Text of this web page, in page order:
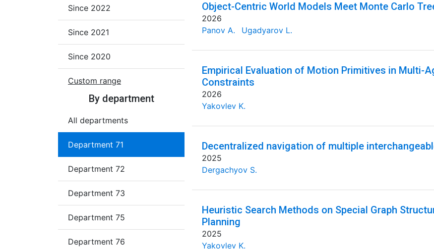
Since 2022
Since 2021
Since 2020
Custom range
By department
All departments
Department 71
Department 72
Department 73
Department 75
Department 76
Object-Centric World Models Meet Monte Carlo
2026
Panov A.
Ugadyarov L.
Empirical Evaluation of Motion Primitives in Multi-
Constraints
2026
Yakovlev K.
Decentralized navigation of multiple
2025
Dergachyov S.
Heuristic Search Methods on Special Graph
Planning
2025
Yakovlev K.